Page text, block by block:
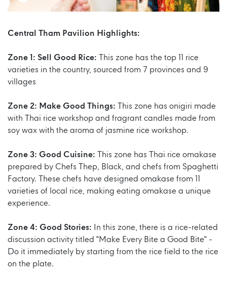
Central Tham Pavilion Highlights:
Zone 1: Sell Good Rice: This zone has the top 11 rice
varieties in the country, sourced from 7 provinces and 9
villages
Zone 2: Make Good Things: This zone has onigiri made
with Thai rice workshop and fragrant candles made from
soy wax with the aroma of jasmine rice workshop.
Zone 3: Good Cuisine: This zone has Thai rice omakase
prepared by Chefs Thep, Black, and chefs from Spaghetti
Factory. These chefs have designed omakase from 11
varieties of local rice, making eating omakase a unique
experience.
Zone 4: Good Stories: In this zone, there is a rice-related
discussion activity titled "Make Every Bite a Good Bite" -
Do it immediately by starting from the rice field to the rice
on the plate.